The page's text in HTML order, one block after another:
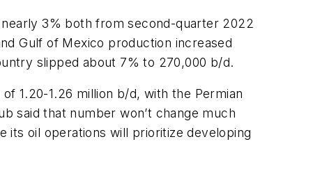
3% both from second-quarter 2022
Gulf of Mexico production increased
slipped about 7% to 270,000 b/d.
1.20-1.26 million b/d, with the Permian
said that number won’t change much
its oil operations will prioritize developing